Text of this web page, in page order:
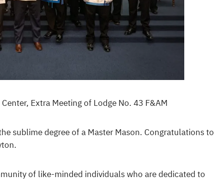
Extra Meeting of Lodge No. 43 F&AM
sublime degree of a Master Mason. Congratulations to
of like-minded individuals who are dedicated to